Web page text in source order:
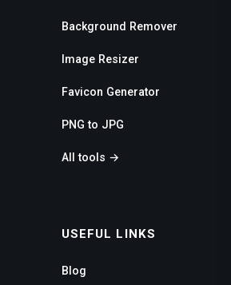
Background Remover
Image Resizer
Favicon Generator
PNG to JPG
All tools →
USEFUL LINKS
Blog